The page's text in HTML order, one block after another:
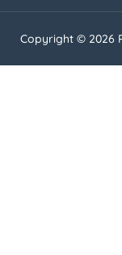
Copyright © 2026